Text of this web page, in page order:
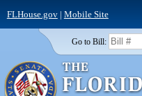
FLHouse.gov| Mobile Site
Go to Bill: